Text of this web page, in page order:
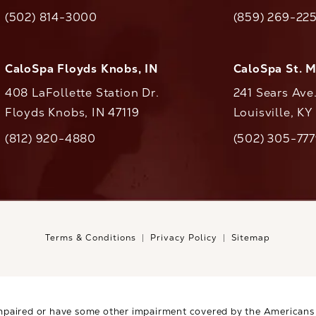
CaloAesthetics on the phone at
(502) 814-3000
Call(859) 269-
CaloSpa Floyds Knobs, IN
408 LaFollette Station Dr.
Floyds Knobs, IN 47119
CaloAesthetics on the phone at
(812) 920-4880
CaloSpa St.
241 Sears
Louisville,
Call(502) 305-
Terms & Conditions Privacy Policy Sitemap
or have some other impairment covered by the